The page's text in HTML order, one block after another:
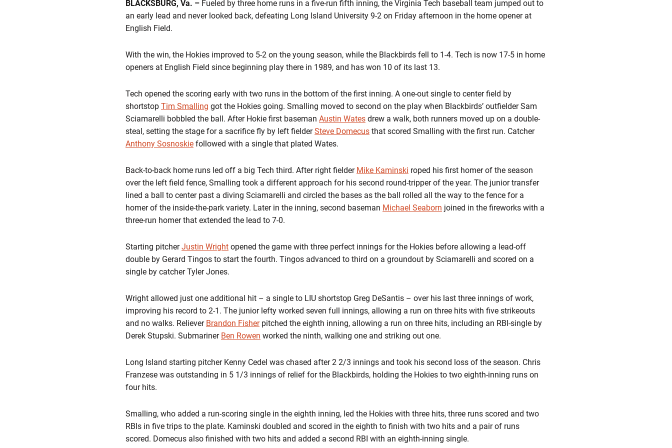
BLACKSBURG, Va. – Fueled by three home runs in a five-run fifth inning, the Virginia Tech baseball team jumped out to
an early lead and never looked back, defeating Long Island University 9-2 on Friday afternoon in the home opener at
English Field.
With the win, the Hokies improved to 5-2 on the young season, while the Blackbirds fell to 1-4. Tech is now 17-5 in home
openers at English Field since beginning play there in 1989, and has won 10 of its last 13.
Tech opened the scoring early with two runs in the bottom of the first inning. A one-out single to center field by
shortstop Tim Smalling got the Hokies going. Smalling moved to second on the play when Blackbirds’ outfielder Sam
Sciamarelli bobbled the ball. After Hokie first baseman Austin Wates drew a walk, both runners moved up on a double-
steal, setting the stage for a sacrifice fly by left fielderSteve Domecus that scored Smalling with the first run. Catcher
Anthony Sosnoskie followed with a single that plated Wates.
Back-to-back home runs led off a big Tech third. After right fielder Mike Kaminski roped his first homer of the season
over the left field fence, Smalling took a different approach for his second round-tripper of the year. The junior transfer
lined a ball to center past a diving Sciamarelli and circled the bases as the ball rolled all the way to the fence for a
homer of the inside-the-park variety. Later in the inning, second baseman Michael Seaborn joined in the fireworks with a
three-run homer that extended the lead to 7-0.
Starting pitcherJustin Wright opened the game with three perfect innings for the Hokies before allowing a lead-off
double by Gerard Tingos to start the fourth. Tingos advanced to third on a groundout by Sciamarelli and scored on a
single by catcher Tyler Jones.
Wright allowed just one additional hit – a single to LIU shortstop Greg DeSantis – over his last three innings of work,
improving his record to 2-1. The junior lefty worked seven full innings, allowing a run on three hits with five strikeouts
and no walks. Reliever Brandon Fisherpitched the eighth inning, allowing a run on three hits, including an RBI-single by
Derek Stupski. Submariner Ben Rowen worked the ninth, walking one and striking out one.
Long Island starting pitcher Kenny Cedel was chased after 2 2/3 innings and took his second loss of the season. Chris
Franzese was outstanding in 5 1/3 innings of relief for the Blackbirds, holding the Hokies to two eighth-inning runs on
four hits.
Smalling, who added a run-scoring single in the eighth inning, led the Hokies with three hits, three runs scored and two
RBIs in five trips to the plate. Kaminski doubled and scored in the eighth to finish with two hits and a pair of runs
scored. Domecus also finished with two hits and added a second RBI with an eighth-inning single.